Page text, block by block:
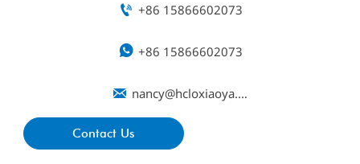
 +86 15866602073
 +86 15866602073
 nancy@hcloxiaoya.com
Contact Us